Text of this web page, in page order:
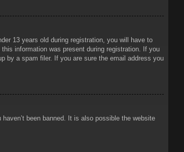
13 years old during registration, you will have to
information was present during registration. If you
by a spam filer. If you are sure the email address you
been banned. It is also possible the website